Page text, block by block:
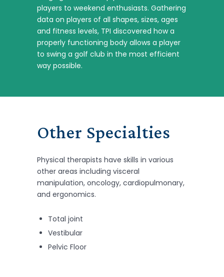
players to weekend enthusiasts. Gathering
data on players of all shapes, sizes, ages
and fitness levels, TPI discovered how a
properly functioning body allows a player
to swing a golf club in the most efficient
way possible.
Other Specialties
Physical therapists have skills in various
other areas including visceral
manipulation, oncology, cardiopulmonary,
and ergonomics.
Total joint
Vestibular
Pelvic Floor